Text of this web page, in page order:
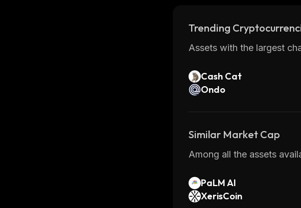
Trending
Assets with the largest
Cash Cat
Ondo
Similar Market Cap
Among all the assets
PaLM AI
XerisCoin